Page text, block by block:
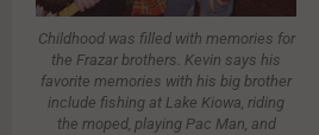
Childhood was filled with memories for
the Frazar brothers. Kevin says his
favorite memories with his big brother
include fishing at Lake Kiowa, riding
the moped, playing Pac Man, and